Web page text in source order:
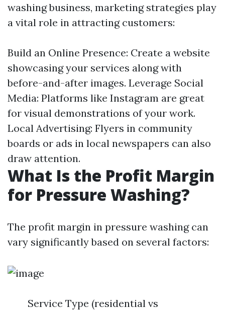
washing business, marketing strategies play
a vital role in attracting customers:
Build an Online Presence: Create a website
showcasing your services along with
before-and-after images. Leverage Social
Media: Platforms like Instagram are great
for visual demonstrations of your work.
Local Advertising: Flyers in community
boards or ads in local newspapers can also
draw attention.
What Is the Profit Margin
for Pressure Washing?
The profit margin in pressure washing can
vary significantly based on several factors:
Service Type (residential vs